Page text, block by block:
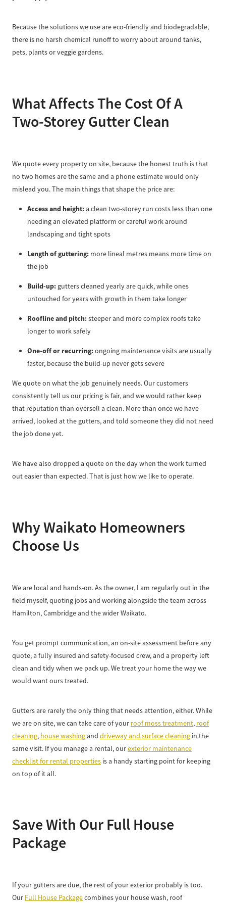
Because the solutions we use are eco-friendly and biodegradable,
there is no harsh chemical runoff to worry about around tanks,
pets, plants or veggie gardens.
What Affects The Cost Of A
Two-Storey Gutter Clean
We quote every property on site, because the honest truth is that
no two homes are the same and a phone estimate would only
mislead you. The main things that shape the price are:
Access and height:a clean two-storey run costs less than one
needing an elevated platform or careful work around
landscaping and tight spots
Length of guttering: more lineal metres means more time on
the job
Build-up: gutters cleaned yearly are quick, while ones
untouched for years with growth in them take longer
Roofline and pitch:steeper and more complex roofs take
longer to work safely
One-off or recurring:ongoing maintenance visits are usually
faster, because the build-up never gets severe
We quote on what the job genuinely needs. Our customers
consistently tell us our pricing is fair, and we would rather keep
that reputation than oversell a clean. More than once we have
arrived, looked at the gutters, and told someone they did not need
the job done yet.
We have also dropped a quote on the day when the work turned
out easier than expected. That is just how we like to operate.
Why Waikato Homeowners
Choose Us
We are local and hands-on. As the owner, I am regularly out in the
field myself, quoting jobs and working alongside the team across
Hamilton, Cambridge and the wider Waikato.
You get prompt communication, an on-site assessment before any
quote, a fully insured and safety-focused crew, and a property left
clean and tidy when we pack up. We treat your home the way we
would want ours treated.
Gutters are rarely the only thing that needs attention, either. While
we are on site, we can take care of your roof moss treatment, roof
cleaning, house washingand driveway and surface cleaning in the
same visit. If you manage a rental, ourexterior maintenance
checklist for rental properties is a handy starting point for keeping
on top of it all.
Save With Our Full House
Package
If your gutters are due, the rest of your exterior probably is too.
Our Full House Packagecombines your house wash, roof